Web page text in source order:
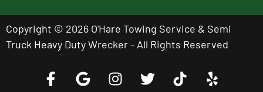
Copyright © 2026 O'Hare Towing Service & Semi
Truck Heavy Duty Wrecker - All Rights Reserved